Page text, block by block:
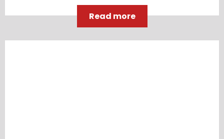
Read more